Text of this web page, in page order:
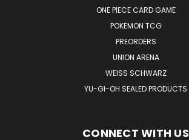
ONE PIECE CARD GAME
POKEMON TCG
PREORDERS
UNION ARENA
WEISS SCHWARZ
YU-GI-OH SEALED PRODUCTS
CONNECT WITH US